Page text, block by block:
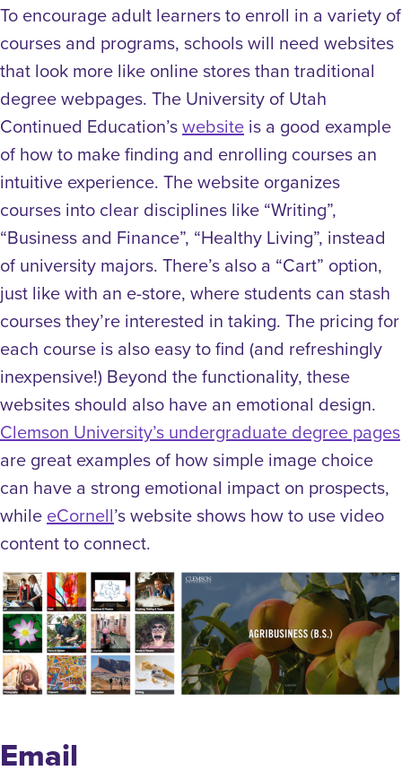
To encourage adult learners to enroll in a variety of
courses and programs, schools will need websites
that look more like online stores than traditional
degree webpages. The University of Utah
Continued Education’swebsite is a good example
of how to make finding and enrolling courses an
intuitive experience. The website organizes
courses into clear disciplines like “Writing”,
“Business and Finance”, “Healthy Living”, instead
of university majors. There’s also a “Cart” option,
just like with an e-store, where students can stash
courses they’re interested in taking. The pricing for
each course is also easy to find (and refreshingly
inexpensive!) Beyond the functionality, these
websites should also have an emotional design.
Clemson University’s undergraduate degree pages
are great examples of how simple image choice
can have a strong emotional impact on prospects,
while eCornell’s website shows how to use video
content to connect.
Email